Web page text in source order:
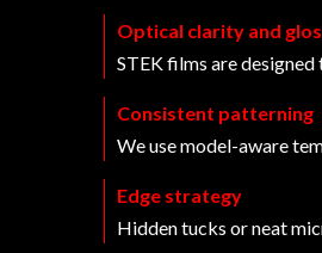
Optical clarity and
STEK films are
Consistent patterning
We use model-aware
Edge strategy
Hidden tucks or neat